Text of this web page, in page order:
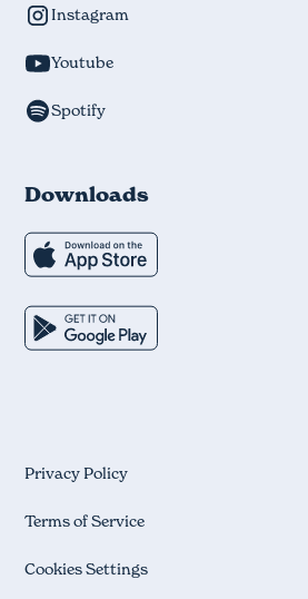
Instagram
Youtube
Spotify
Downloads
Privacy Policy
Terms of Service
Cookies Settings